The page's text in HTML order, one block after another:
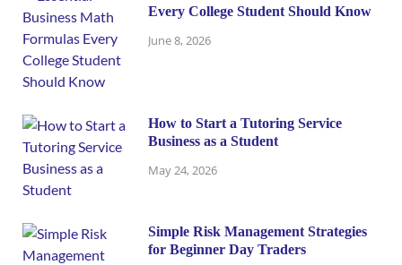
Every College Student Should Know
June 8, 2026
How to Start a Tutoring Service
Business as a Student
May 24, 2026
Simple Risk Management Strategies
for Beginner Day Traders